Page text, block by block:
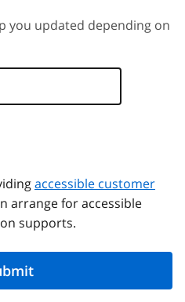
you updated depending on
accessible customer
arrange for accessible
supports.